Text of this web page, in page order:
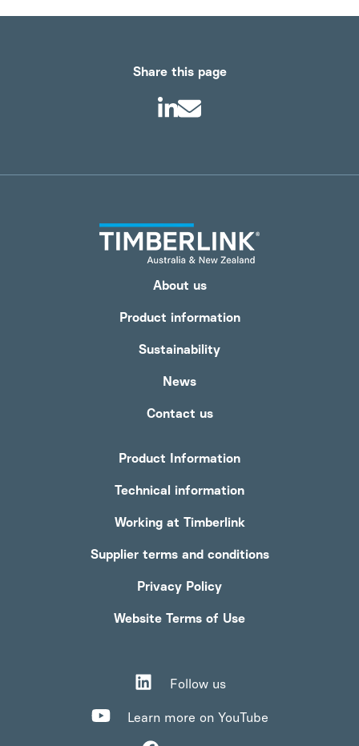
Share this page
About us
Product information
Sustainability
News
Contact us
Product Information
Technical information
Working at Timberlink
Supplier terms and conditions
Privacy Policy
Website Terms of Use
Follow us
Learn more on YouTube